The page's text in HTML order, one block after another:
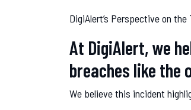
DigiAlert’s Perspective on the
At DigiAlert, we
breaches like the
We believe this incident